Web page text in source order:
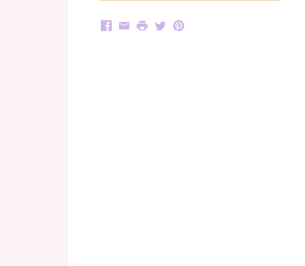
Facebook
EmailPrintTwitterPinterest